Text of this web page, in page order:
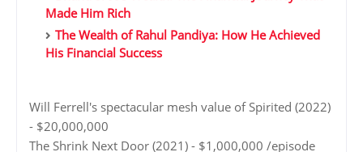
Made Him Rich
The Wealth of Rahul Pandiya: How He Achieved
His Financial Success
Will Ferrell's spectacular mesh value of Spirited (2022)
- $20,000,000
The Shrink Next Door (2021) - $1,000,000 /episode